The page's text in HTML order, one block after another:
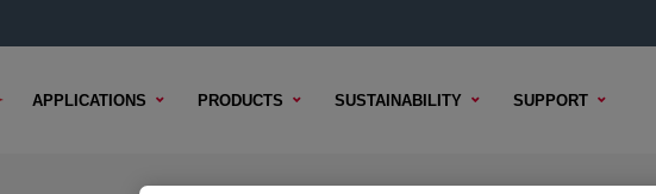
APPLICATIONS PRODUCTS SUSTAINABILITY SUPPORT